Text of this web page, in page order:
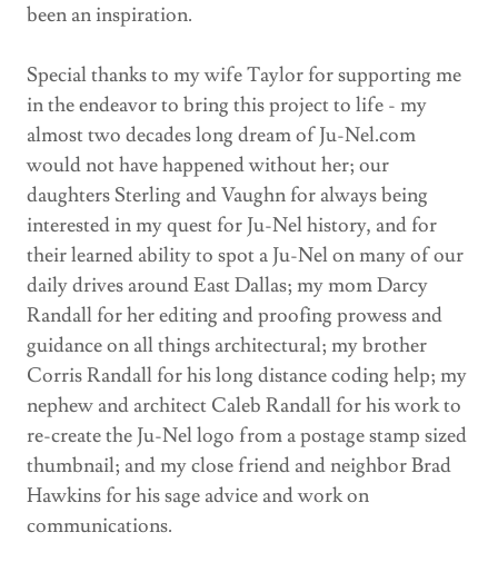
been an inspiration.
Special thanks to my wife Taylor for supporting me
in the endeavor to bring this project to life - my
almost two decades long dream of Ju-Nel.com
would not have happened without her; our
daughters Sterling and Vaughn for always being
interested in my quest for Ju-Nel history, and for
their learned ability to spot a Ju-Nel on many of our
daily drives around East Dallas; my mom Darcy
Randall for her editing and proofing prowess and
guidance on all things architectural; my brother
Corris Randall for his long distance coding help; my
nephew and architect Caleb Randall for his work to
re-create the Ju-Nel logo from a postage stamp sized
thumbnail; and my close friend and neighbor Brad
Hawkins for his sage advice and work on
communications.